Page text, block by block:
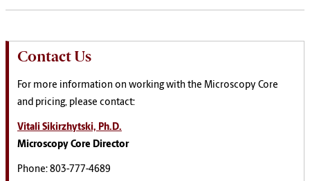
Contact Us
For more information on working with the Microscopy Core
and pricing, please contact:
Vitali Sikirzhytski, Ph.D.
Microscopy Core Director
Phone: 803-777-4689